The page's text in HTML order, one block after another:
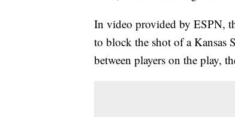
In video provided by ESPN,
to block the shot of a Kansas
between players on the play,